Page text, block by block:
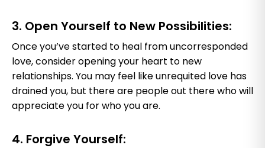
3. Open Yourself to New Possibilities:
Once you’ve started to heal from uncorresponded
love, consider opening your heart to new
relationships. You may feel like unrequited love has
drained you, but there are people out there who will
appreciate you for who you are.
4. Forgive Yourself: